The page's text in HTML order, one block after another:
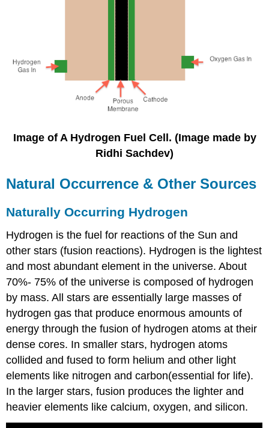
Image of A Hydrogen Fuel Cell. (Image made by
Ridhi Sachdev)
Natural Occurrence & Other Sources
Naturally Occurring Hydrogen
Hydrogen is the fuel for reactions of the Sun and
other stars (fusion reactions). Hydrogen is the lightest
and most abundant element in the universe. About
70%- 75% of the universe is composed of hydrogen
by mass. All stars are essentially large masses of
hydrogen gas that produce enormous amounts of
energy through the fusion of hydrogen atoms at their
dense cores. In smaller stars, hydrogen atoms
collided and fused to form helium and other light
elements like nitrogen and carbon(essential for life).
In the larger stars, fusion produces the lighter and
heavier elements like calcium, oxygen, and silicon.